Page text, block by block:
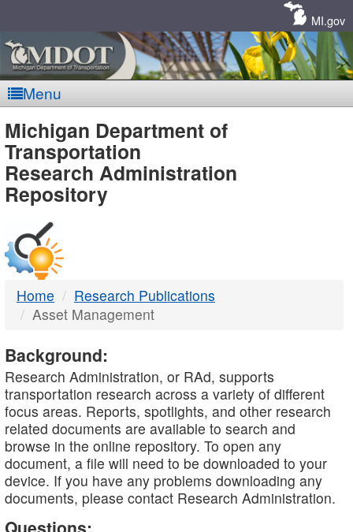
MI.gov
Menu
MDOT
-
DTMB
Michigan Department of
Transportation
Research Administration
Repository
Home
Research Publications
Asset Management
Background:
Research Administration, or RAd, supports
transportation research across a variety of different
focus areas. Reports, spotlights, and other research
related documents are available to search and
browse in the online repository. To open any
document, a file will need to be downloaded to your
device. If you have any problems downloading any
documents, please contact Research Administration.